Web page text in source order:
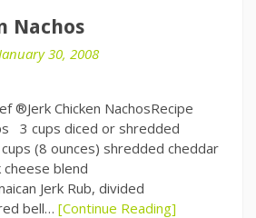
Nachos
30, 2008
®Jerk Chicken NachosRecipe
3 cups diced or shredded
(8 ounces) shredded cheddar
cheese blend
Jerk Rub, divided
bell… [Continue Reading]